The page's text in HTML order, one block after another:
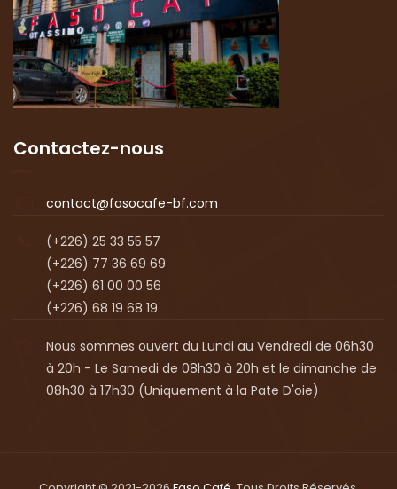
Contactez-nous
contact@fasocafe-bf.com
(+226) 25 33 55 57
(+226) 77 36 69 69
(+226) 61 00 00 56
(+226) 68 19 68 19
Nous sommes ouvert du Lundi au Vendredi de 06h30
à 20h - Le Samedi de 08h30 à 20h et le dimanche de
08h30 à 17h30 (Uniquement à la Pate D'oie)